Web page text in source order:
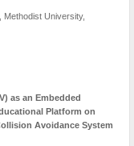
Methodist University,
as an Embedded
Platform on
Avoidance System